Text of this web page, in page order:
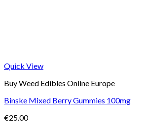
Quick View
Buy Weed Edibles Online Europe
Binske Mixed Berry Gummies 100mg
€25.00